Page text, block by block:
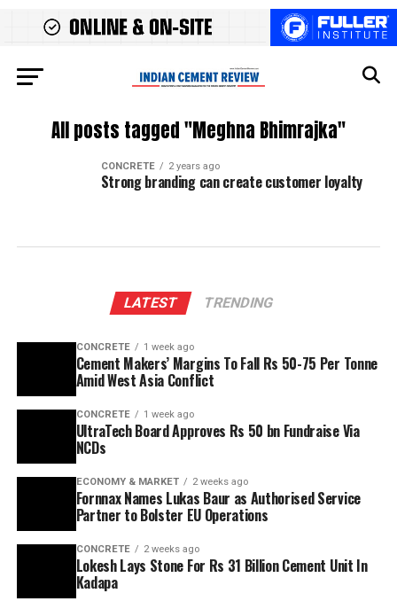
All posts tagged "Meghna Bhimrajka"
CONCRETE 2 years ago
Strong branding can create customer loyalty
LATEST TRENDING
CONCRETE 1 week ago
Cement Makers’ Margins To Fall Rs 50-75 Per Tonne
Amid West Asia Conflict
CONCRETE 1 week ago
UltraTech Board Approves Rs 50 bn Fundraise Via
NCDs
ECONOMY & MARKET 2 weeks ago
Fornnax Names Lukas Baur as Authorised Service
Partner to Bolster EU Operations
CONCRETE 2 weeks ago
Lokesh Lays Stone For Rs 31 Billion Cement Unit In
Kadapa